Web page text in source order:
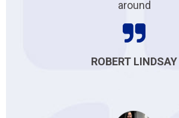
around
ROBERT LINDSAY